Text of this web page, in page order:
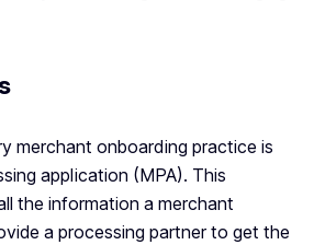
merchant onboarding practice is
application (MPA). This
the information a merchant
a processing partner to get the